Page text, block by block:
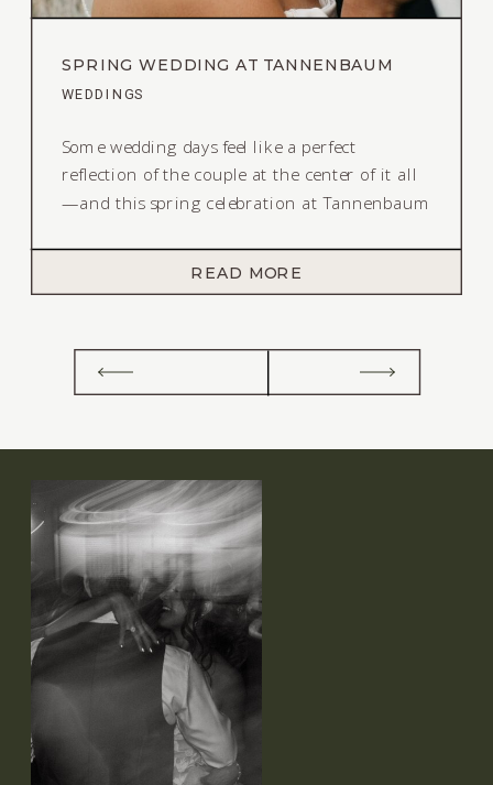
READ MORE
Some wedding days feel like a perfect
reflection of the couple at the center of it all
—and this spring celebration at Tannenbaum
lighthearted, and full of the kind of energy
you can’t plan—you can only feel. From the
WEDDINGS
SPRING WEDDING AT TANNENBAUM